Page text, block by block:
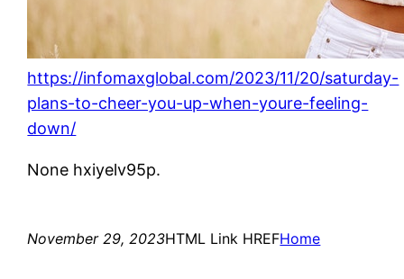
https://infomaxglobal.com/2023/11/20/saturday-
plans-to-cheer-you-up-when-youre-feeling-
down/
None hxiyelv95p.
November 29, 2023HTML Link HREFHome